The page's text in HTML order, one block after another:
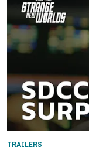
TRAILERS